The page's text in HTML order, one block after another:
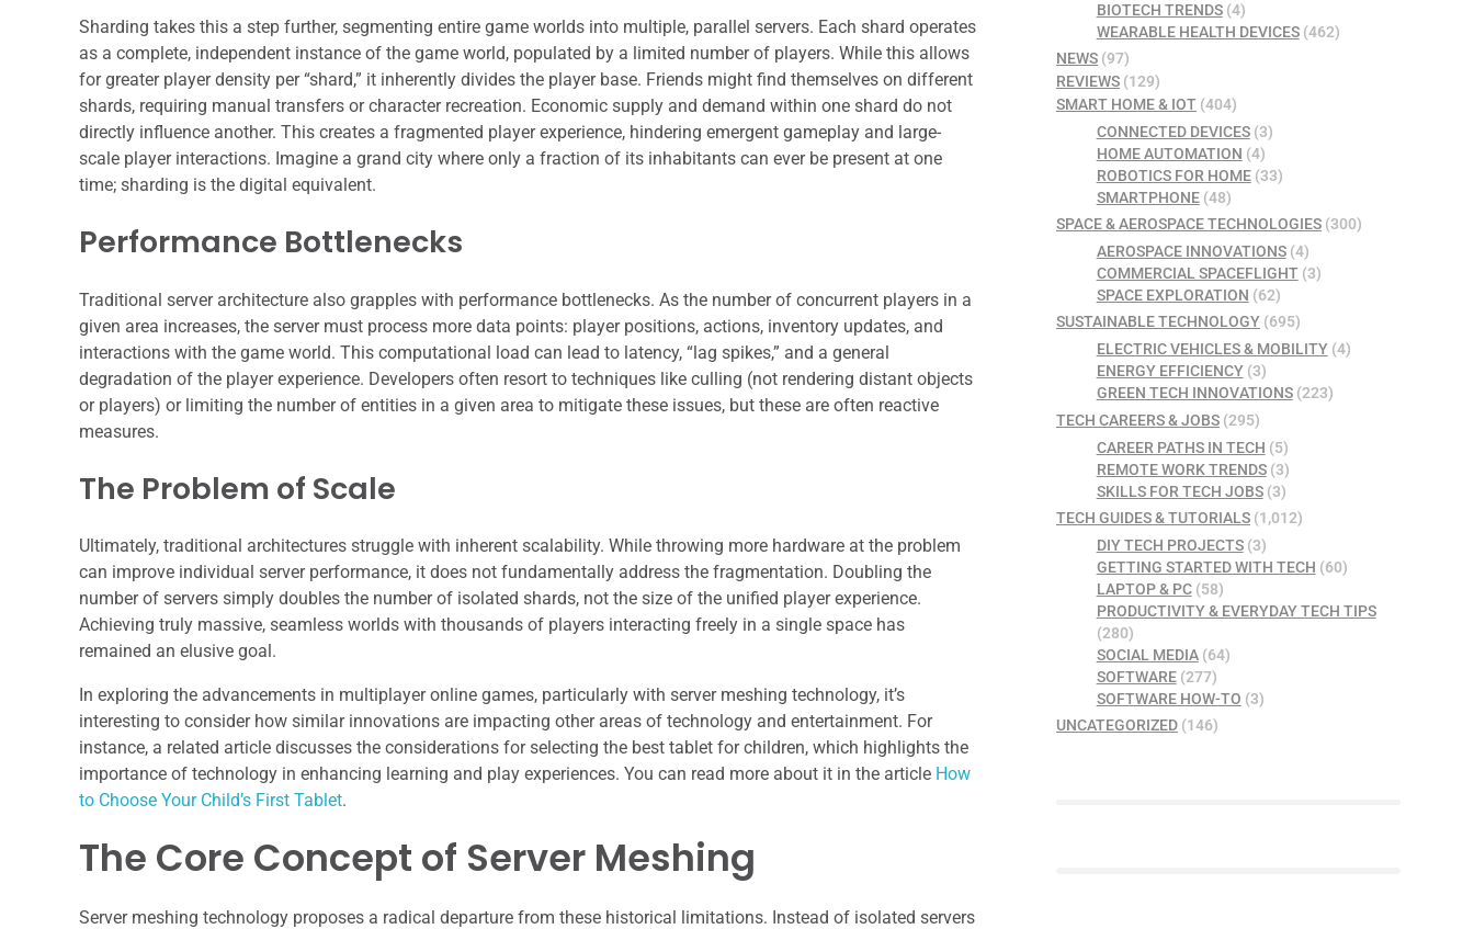
Sharding takes this a step further, segmenting entire game worlds into multiple, parallel servers. Each shard operates
as a complete, independent instance of the game world, populated by a limited number of players. While this allows
for greater player density per “shard,” it inherently divides the player base. Friends might find themselves on different
shards, requiring manual transfers or character recreation. Economic supply and demand within one shard do not
directly influence another. This creates a fragmented player experience, hindering emergent gameplay and large-
scale player interactions. Imagine a grand city where only a fraction of its inhabitants can ever be present at one
time; sharding is the digital equivalent.
Performance Bottlenecks
Traditional server architecture also grapples with performance bottlenecks. As the number of concurrent players in a
given area increases, the server must process more data points: player positions, actions, inventory updates, and
interactions with the game world. This computational load can lead to latency, “lag spikes,” and a general
degradation of the player experience. Developers often resort to techniques like culling (not rendering distant objects
or players) or limiting the number of entities in a given area to mitigate these issues, but these are often reactive
measures.
The Problem of Scale
Ultimately, traditional architectures struggle with inherent scalability. While throwing more hardware at the problem
can improve individual server performance, it does not fundamentally address the fragmentation. Doubling the
number of servers simply doubles the number of isolated shards, not the size of the unified player experience.
Achieving truly massive, seamless worlds with thousands of players interacting freely in a single space has
remained an elusive goal.
In exploring the advancements in multiplayer online games, particularly with server meshing technology, it’s
interesting to consider how similar innovations are impacting other areas of technology and entertainment. For
instance, a related article discusses the considerations for selecting the best tablet for children, which highlights the
importance of technology in enhancing learning and play experiences. You can read more about it in the article How
to Choose Your Child’s First Tablet.
The Core Concept of Server Meshing
Server meshing technology proposes a radical departure from these historical limitations. Instead of isolated servers
BIOTECH TRENDS(4)
WEARABLE HEALTH DEVICES(462)
NEWS (97)
REVIEWS (129)
SMART HOME & IOT (404)
CONNECTED DEVICES(3)
HOME AUTOMATION (4)
ROBOTICS FOR HOME(33)
SMARTPHONE(48)
SPACE & AEROSPACE TECHNOLOGIES (300)
AEROSPACE INNOVATIONS(4)
COMMERCIAL SPACEFLIGHT(3)
SPACE EXPLORATION (62)
SUSTAINABLE TECHNOLOGY (695)
ELECTRIC VEHICLES & MOBILITY(4)
ENERGY EFFICIENCY(3)
GREEN TECH INNOVATIONS(223)
TECH CAREERS & JOBS (295)
CAREER PATHS IN TECH (5)
REMOTE WORK TRENDS(3)
SKILLS FOR TECH JOBS(3)
TECH GUIDES & TUTORIALS (1,012)
DIY TECH PROJECTS(3)
GETTING STARTED WITH TECH (60)
LAPTOP & PC(58)
PRODUCTIVITY & EVERYDAY TECH TIPS
(280)
SOCIAL MEDIA(64)
SOFTWARE(277)
SOFTWARE HOW-TO (3)
UNCATEGORIZED (146)